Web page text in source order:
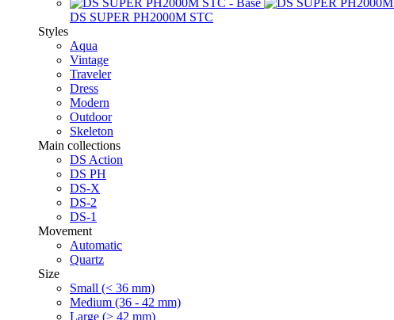
DS SUPER PH2000M STC
Styles
Aqua
Vintage
Traveler
Dress
Modern
Outdoor
Skeleton
Main collections
DS Action
DS PH
DS-X
DS-2
DS-1
Movement
Automatic
Quartz
Size
Small (< 36 mm)
Medium (36 - 42 mm)
Large (> 42 mm)